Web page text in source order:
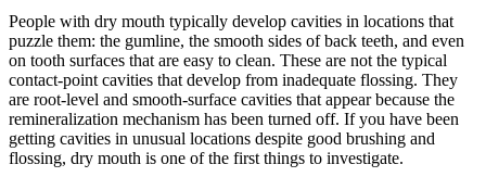
People with dry mouth typically develop cavities in locations that
puzzle them: the gumline, the smooth sides of back teeth, and even
on tooth surfaces that are easy to clean. These are not the typical
contact-point cavities that develop from inadequate flossing. They
are root-level and smooth-surface cavities that appear because the
remineralization mechanism has been turned off. If you have been
getting cavities in unusual locations despite good brushing and
flossing, dry mouth is one of the first things to investigate.